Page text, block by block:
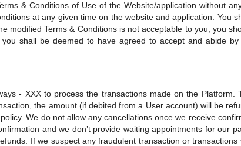
& Conditions of Use of the Website/application without
at any given time on the website and application. You
modified Terms & Conditions is not acceptable to you, you
shall be deemed to have agreed to accept and abide
- XXX to process the transactions made on the Platform.
the amount (if debited from a User account) will be
We do not allow any cancellations once we receive
and we don’t provide waiting appointments for our
If we suspect any fraudulent transaction or transactions